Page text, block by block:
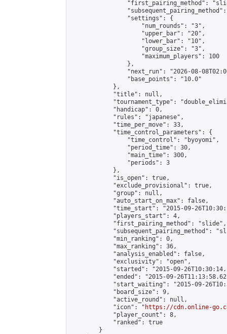
"first_pairing_method":
                "settings": {
                    "num_rounds": "3",
                    "upper_bar": "20",
                    "lower_bar": "10",
                    "group_size": "3",
                    "maximum_players": 100
                },
"next_run": "2026-08-
                "base_points": "10.0"
            },
            "title": null,
"tournament_type":
            "handicap": 0,
            "rules": "japanese",
            "time_per_move": 33,
            "time_control_parameters": {
                "time_control": "byoyomi",
                "period_time": 30,
                "main_time": 300,
                "periods": 3
            },
            "is_open": true,
            "exclude_provisional": true,
            "group": null,
            "auto_start_on_max": false,
"time_start": "2015-09-
            "players_start": 4,
            "first_pairing_method": "slide",
"subsequent_pairing_method":
            "min_ranking": 0,
            "max_ranking": 36,
            "analysis_enabled": false,
            "exclusivity": "open",
"started": "2015-09-
"ended": "2015-09-
"start_waiting": "2015-09-
            "board_size": 9,
            "active_round": null,
            "icon": "
https://cdn.online-
            "player_count": 8,
            "ranked": true
        }